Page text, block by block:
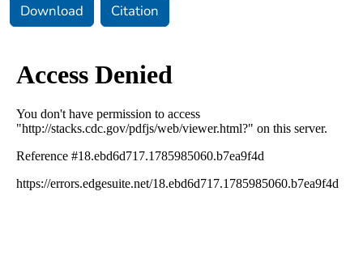
Download Citation